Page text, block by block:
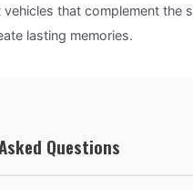
that complement the
lasting memories.
Questions